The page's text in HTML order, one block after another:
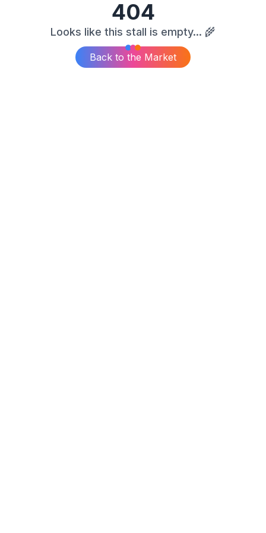
404
Looks like this stall is empty... 🌾
Back to the Market